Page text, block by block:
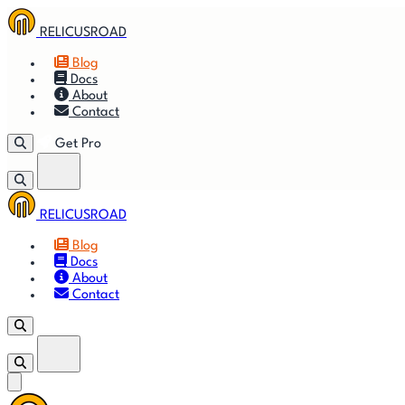
RELICUSROAD
Blog
Docs
About
Contact
Get Pro
RELICUSROAD
Blog
Docs
About
Contact